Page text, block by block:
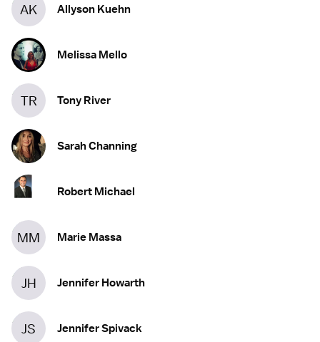
AK Allyson Kuehn
Melissa Mello
TR Tony River
Sarah Channing
Robert Michael
MM Marie Massa
JH Jennifer Howarth
JS Jennifer Spivack